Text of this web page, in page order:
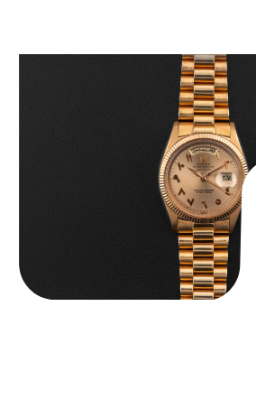
Rolex “1803 Rose Gold Arabic” Day-Date